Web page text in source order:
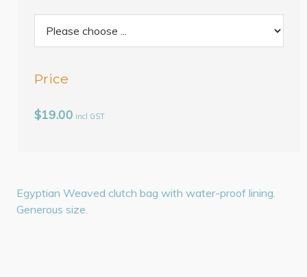
Price
$19.00 incl GST
Egyptian Weaved clutch bag with water-proof lining.
Generous size.